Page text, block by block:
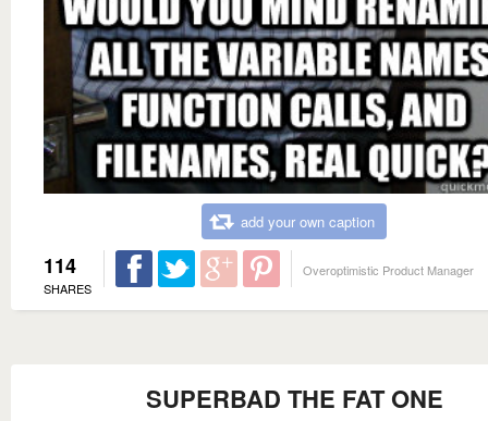
add your own caption
114
SHARES
Overoptimistic Product Manager
SUPERBAD THE FAT ONE